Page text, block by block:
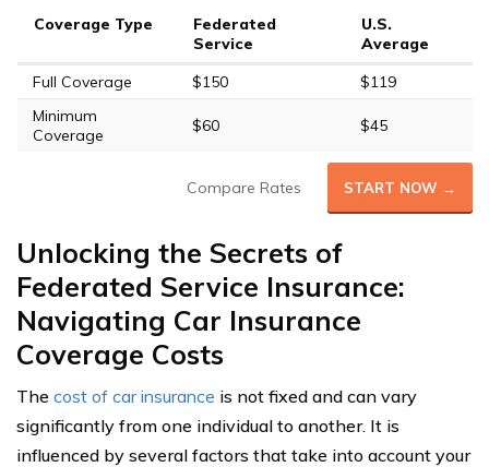
Coverage Type
Federated
Service
U.S.
Average
Full Coverage
$150
$119
Minimum
Coverage
$60 $45
Compare Rates START NOW →
Unlocking the Secrets of
Federated Service Insurance:
Navigating Car Insurance
Coverage Costs
The cost of car insurance is not fixed and can vary
significantly from one individual to another. It is
influenced by several factors that take into account your